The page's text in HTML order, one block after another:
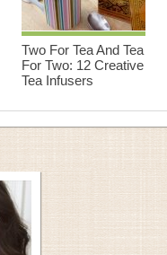
Two For Tea And Tea
For Two: 12 Creative
Tea Infusers